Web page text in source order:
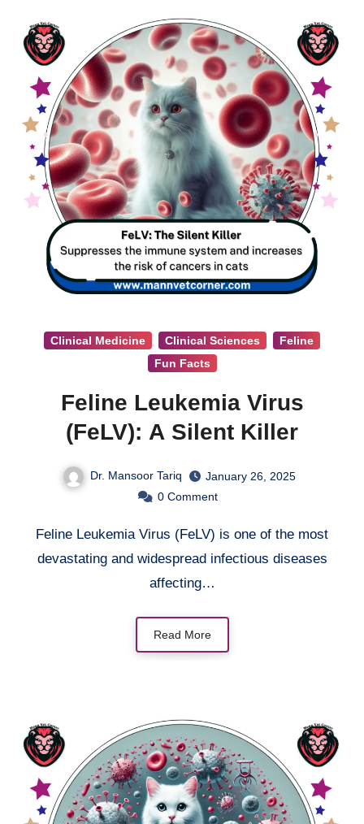
Clinical Medicine Clinical Sciences
Feline
Fun Facts
Feline Leukemia Virus
(FeLV): A Silent Killer
Dr. Mansoor Tariq
January 26, 2025
0 Comment
Feline Leukemia Virus (FeLV) is one of the most
devastating and widespread infectious diseases
affecting…
Read More